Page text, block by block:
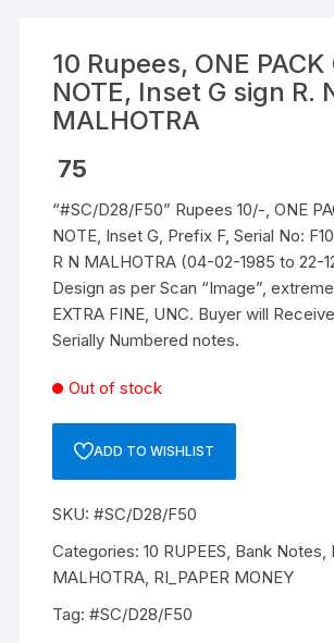
10 Rupees, ONE PACK
NOTE, Inset G sign R.
MALHOTRA
75
“#SC/D28/F50” Rupees 10/-, ONE
NOTE, Inset G, Prefix F, Serial No:
R N MALHOTRA (04-02-1985 to 22-
Design as per Scan “Image”,
EXTRA FINE, UNC. Buyer will
Serially Numbered notes.
Out of stock
ADD TO WISHLIST
SKU:#SC/D28/F50
Categories:10 RUPEES, Bank Notes,
MALHOTRA, RI_PAPER MONEY
Tag:#SC/D28/F50